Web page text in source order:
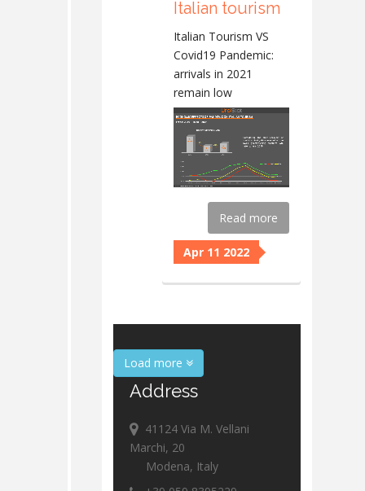
Italian tourism
Italian Tourism VS
Covid19 Pandemic:
arrivals in 2021
remain low
Read more
Apr 11 2022
Load more
Address
41124 Via M. Vellani
Marchi, 20
Modena, Italy